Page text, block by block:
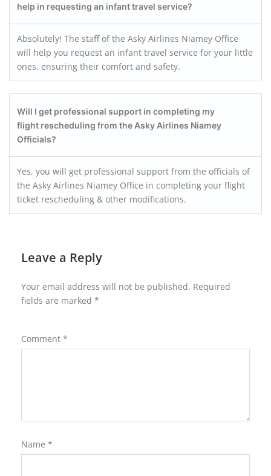
help in requesting an infant travel service?
Absolutely! The staff of the Asky Airlines Niamey Office
will help you request an infant travel service for your little
ones, ensuring their comfort and safety.
Will I get professional support in completing my
flight rescheduling from the Asky Airlines Niamey
Officials?
Yes, you will get professional support from the officials of
the Asky Airlines Niamey Office in completing your flight
ticket rescheduling & other modifications.
Leave a Reply
Your email address will not be published. Required
fields are marked *
Comment *
Name *